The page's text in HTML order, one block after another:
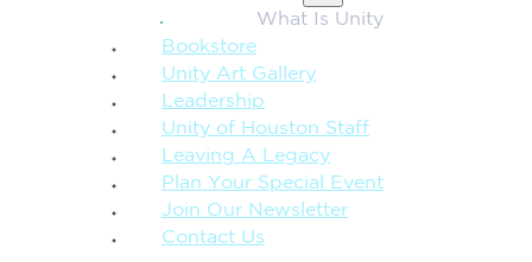
What Is Unity
Bookstore
Unity Art Gallery
Leadership
Unity of Houston Staff
Leaving A Legacy
Plan Your Special Event
Join Our Newsletter
Contact Us